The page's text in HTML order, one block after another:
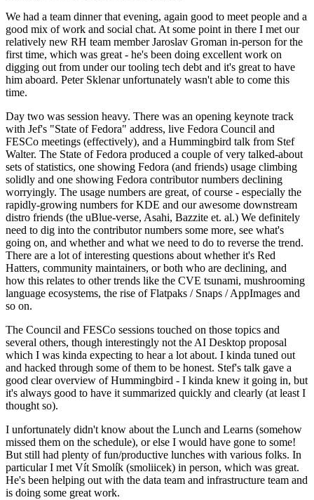
We had a team dinner that evening, again good to meet people and a
good mix of work and social chat. At some point in there I met our
relatively new RH team member Jaroslav Groman in-person for the
first time, which was great - he's been doing excellent work on
digging out from under our tooling tech debt and it's great to have
him aboard. Peter Sklenar unfortunately wasn't able to come this
time.
Day two was session heavy. There was an opening keynote track
with Jef's "State of Fedora" address, live Fedora Council and
FESCo meetings (effectively), and a Hummingbird talk from Stef
Walter. The State of Fedora produced a couple of very talked-about
sets of statistics, one showing Fedora (and friends) usage climbing
solidly and one showing Fedora contributor numbers declining
worryingly. The usage numbers are great, of course - especially the
rapidly-growing numbers for KDE and our awesome downstream
distro friends (the uBlue-verse, Asahi, Bazzite et. al.) We definitely
need to dig into the contributor numbers some more, see what's
going on, and whether and what we need to do to reverse the trend.
There are a lot of interesting questions about whether it's Red
Hatters, community maintainers, or both who are declining, and
how this relates to other trends like the CVE tsunami, mushrooming
language ecosystems, the rise of Flatpaks / Snaps / AppImages and
so on.
The Council and FESCo sessions touched on those topics and
several others, though interestingly not the AI Desktop proposal
which I was kinda expecting to hear a lot about. I kinda tuned out
and hacked through some of them to be honest. Stef's talk gave a
good clear overview of Hummingbird - I kinda knew it going in, but
it's always good to have it summarized quickly and clearly (at least I
thought so).
I unfortunately didn't know about the Lunch and Learns (somehow
missed them on the schedule), or else I would have gone to some!
But still had plenty of fun/productive lunches with various folks. In
particular I met Vít Smolík (smoliicek) in person, which was great.
He's been helping out with the data team and infrastructure team and
is doing some great work.